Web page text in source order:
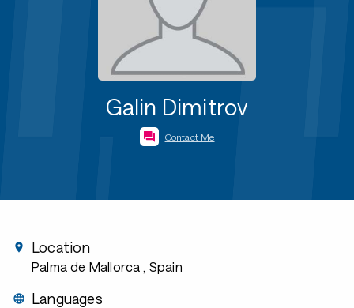
Galin Dimitrov
Contact Me
Location
Palma de Mallorca , Spain
Languages